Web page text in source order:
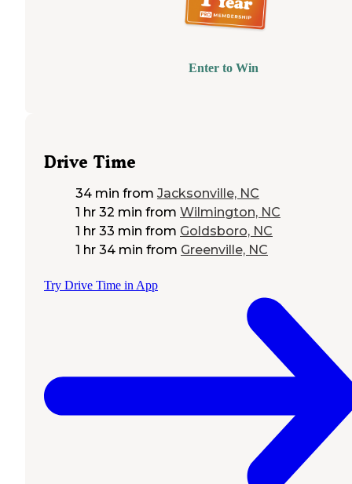
Enter to Win
Drive Time
34 min from Jacksonville, NC
1 hr 32 min from Wilmington, NC
1 hr 33 min from Goldsboro, NC
1 hr 34 min from Greenville, NC
Try Drive Time in App